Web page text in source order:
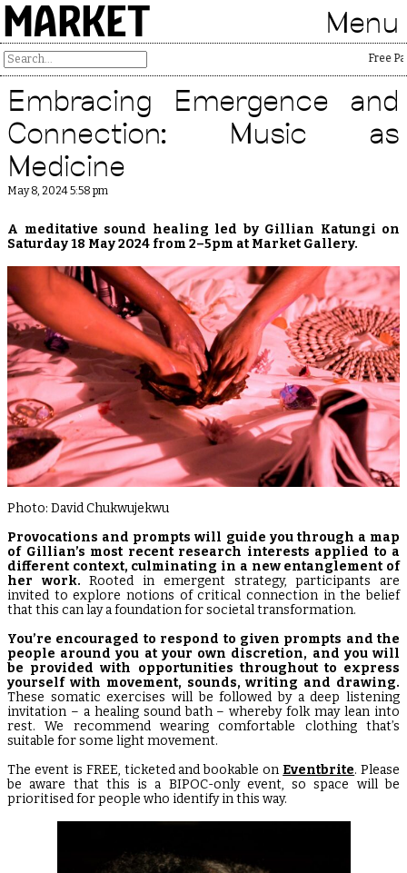
MARKET Menu
Free
Embracing Emergence and
Connection: Music as
Medicine
May 8, 2024 5:58 pm
A meditative sound healing led by Gillian Katungi on
Saturday 18 May 2024 from 2–5pm at Market Gallery.
Photo: David Chukwujekwu
Provocations and prompts will guide you through a map
of Gillian’s most recent research interests applied to a
different context, culminating in a new entanglement of
her work. Rooted in emergent strategy, participants are
invited to explore notions of critical connection in the belief
that this can lay a foundation for societal transformation.
You’re encouraged to respond to given prompts and the
people around you at your own discretion, and you will
be provided with opportunities throughout to express
yourself with movement, sounds, writing and drawing.
These somatic exercises will be followed by a deep listening
invitation – a healing sound bath – whereby folk may lean into
rest. We recommend wearing comfortable clothing that’s
suitable for some light movement.
The event is FREE, ticketed and bookable on Eventbrite. Please
be aware that this is a BIPOC-only event, so space will be
prioritised for people who identify in this way.